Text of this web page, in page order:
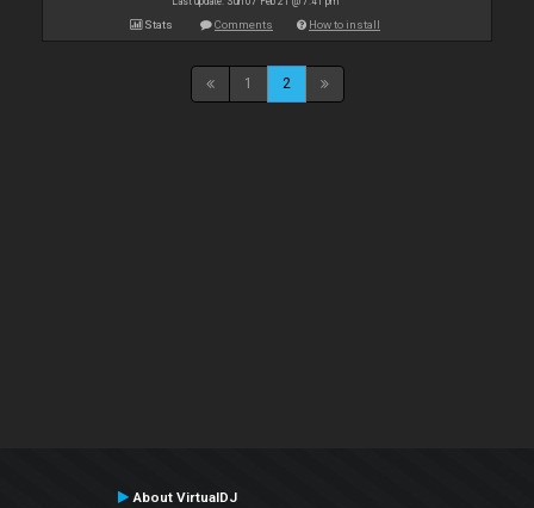
Stats Comments How to install
1 2
About VirtualDJ